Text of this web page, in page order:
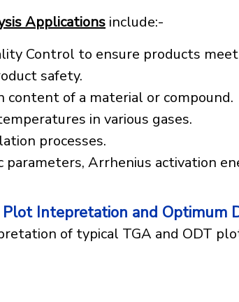
Applications include:-
Control to ensure products
safety.
content of a material or compound.
in various gases.
processes.
Arrhenius activation
Intepretation and Optimum
of typical TGA and ODT